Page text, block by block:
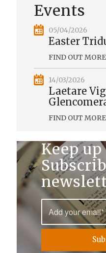
Events
05/04/2026
Easter
FIND OUT MORE
14/03/2026
Laetare
FIND OUT MORE
Keep